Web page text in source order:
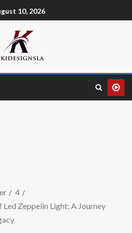
10, 2026
4
Zeppelin Light: A Journey